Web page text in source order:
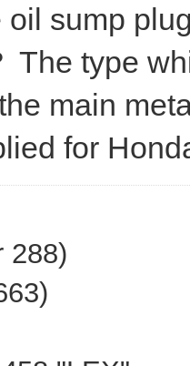
oil sump
The type
main
for
288)